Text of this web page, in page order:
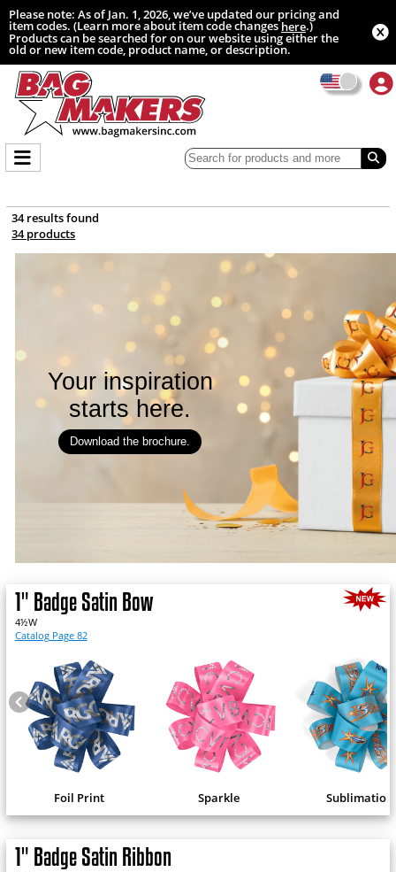
Please note: As of Jan. 1, 2026, we’ve updated our pricing and
item codes. (Learn more about item code changeshere.)
Products can be searched for on our website using either the
old or new item code, product name, or description.
34 results found
34 products
Your inspiration
starts here.
Download the brochure.
1" Badge Satin Bow
4½W
Catalog Page 82
Foil Print Sparkle Sublimation
1" Badge Satin Ribbon